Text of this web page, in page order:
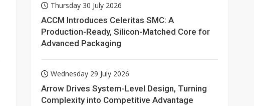
Thursday 30 July 2026
ACCM Introduces Celeritas SMC: A
Production-Ready, Silicon-Matched Core for
Advanced Packaging
Wednesday 29 July 2026
Arrow Drives System-Level Design, Turning
Complexity into Competitive Advantage